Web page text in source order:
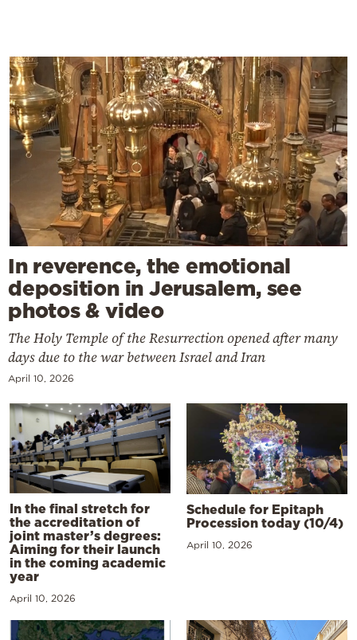
In reverence, the emotional
deposition in Jerusalem, see
photos & video
The Holy Temple of the Resurrection opened after many
days due to the war between Israel and Iran
April 10, 2026
In the final stretch for
the accreditation of
joint master’s degrees:
Aiming for their launch
in the coming academic
year
April 10, 2026
Schedule for Epitaph
Procession today (10/4)
April 10, 2026